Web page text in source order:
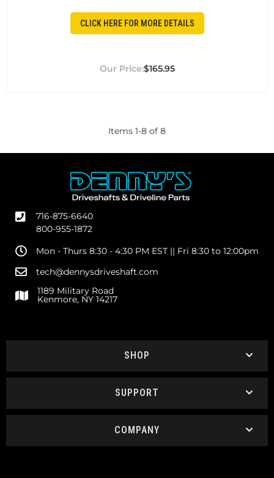
CLICK HERE FOR MORE DETAILS
$165.95
Items 1-8 of 8
716-875-6640
800-955-1872
Mon - Thurs 8:30 - 4:30 PM EST || Fri 8:30 to 12:00pm
tech@dennysdriveshaft.com
1189 Military Road
Kenmore, NY 14217
SHOP
SUPPORT
COMPANY